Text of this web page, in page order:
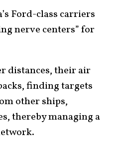
Ford-class carriers
nerve centers” for
distances, their air
finding targets
other ships,
thereby managing a